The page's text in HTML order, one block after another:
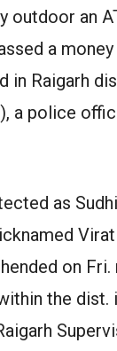
outdoor an
a
in Raigarh
a police
as
on
the dist.